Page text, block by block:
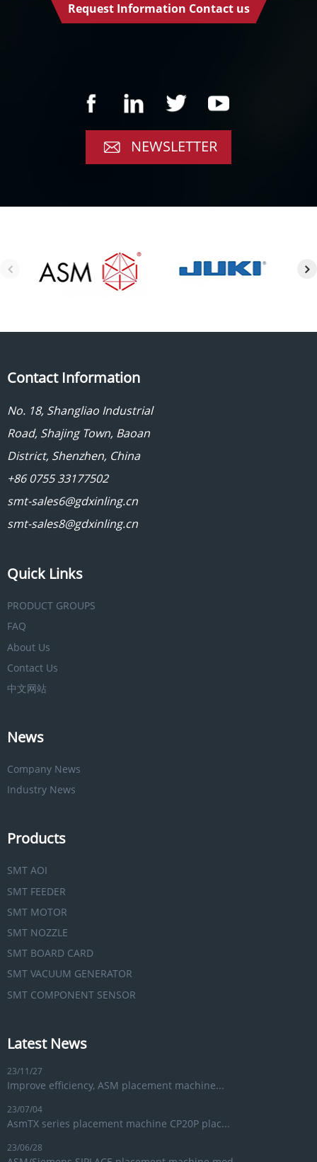
Request Information Contact us
NEWSLETTER
Contact Information
No. 18, Shangliao Industrial
Road, Shajing Town, Baoan
District, Shenzhen, China
+86 0755 33177502
smt-sales6@gdxinling.cn
smt-sales8@gdxinling.cn
Quick Links
PRODUCT GROUPS
FAQ
About Us
Contact Us
中文网站
News
Company News
Industry News
Products
SMT AOI
SMT FEEDER
SMT MOTOR
SMT NOZZLE
SMT BOARD CARD
SMT VACUUM GENERATOR
SMT COMPONENT SENSOR
Latest News
23/11/27
Improve efficiency, ASM placement machine...
23/07/04
AsmTX series placement machine CP20P plac...
23/06/28